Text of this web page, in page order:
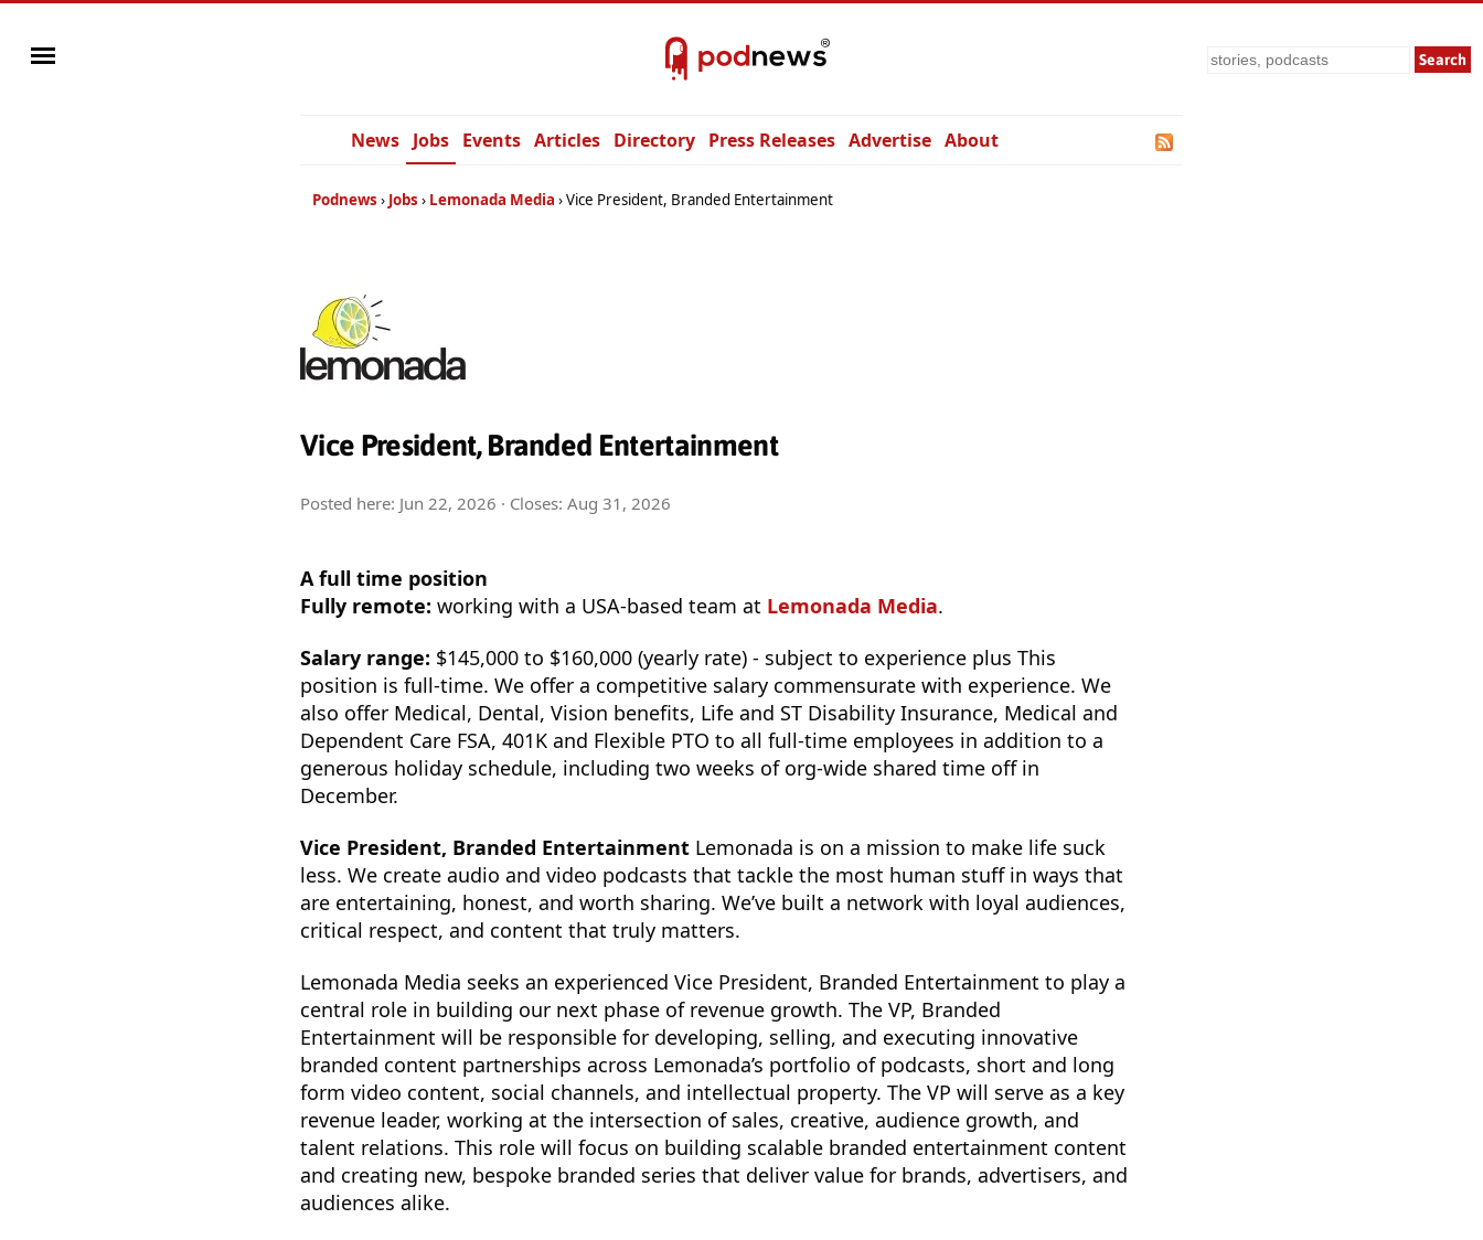
Search
News Jobs Events Articles Directory Press Releases Advertise About
Podnews Jobs Lemonada Media Vice President, Branded Entertainment
Vice President, Branded Entertainment
Posted here: Jun 22, 2026 · Closes: Aug 31, 2026
A full time position
Fully remote: working with a USA-based team at Lemonada Media.
Salary range: $145,000 to $160,000 (yearly rate) - subject to experience plus This
position is full-time. We offer a competitive salary commensurate with experience. We
also offer Medical, Dental, Vision benefits, Life and ST Disability Insurance, Medical and
Dependent Care FSA, 401K and Flexible PTO to all full-time employees in addition to a
generous holiday schedule, including two weeks of org-wide shared time off in
December.
Vice President, Branded Entertainment Lemonada is on a mission to make life suck
less. We create audio and video podcasts that tackle the most human stuff in ways that
are entertaining, honest, and worth sharing. We’ve built a network with loyal audiences,
critical respect, and content that truly matters.
Lemonada Media seeks an experienced Vice President, Branded Entertainment to play a
central role in building our next phase of revenue growth. The VP, Branded
Entertainment will be responsible for developing, selling, and executing innovative
branded content partnerships across Lemonada’s portfolio of podcasts, short and long
form video content, social channels, and intellectual property. The VP will serve as a key
revenue leader, working at the intersection of sales, creative, audience growth, and
talent relations. This role will focus on building scalable branded entertainment content
and creating new, bespoke branded series that deliver value for brands, advertisers, and
audiences alike.